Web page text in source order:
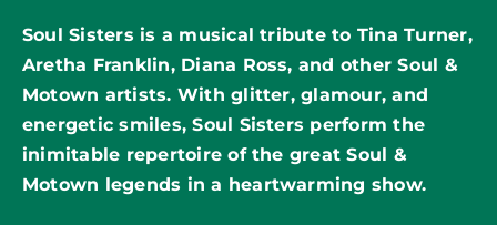
Soul Sisters is a musical tribute to Tina Turner,
Aretha Franklin, Diana Ross, and other Soul &
Motown artists. With glitter, glamour, and
energetic smiles, Soul Sisters perform the
inimitable repertoire of the great Soul &
Motown legends in a heartwarming show.